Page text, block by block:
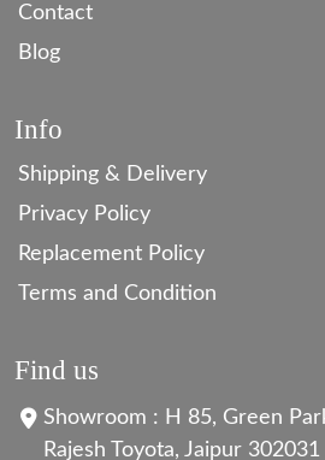
Contact
Blog
Info
Shipping & Delivery
Privacy Policy
Replacement Policy
Terms and Condition
Find us
Showroom : H 85, Green
Rajesh Toyota, Jaipur 302031